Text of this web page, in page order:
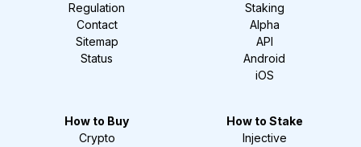
Regulation
Contact
Sitemap
Status
Staking
Alpha
API
Android
iOS
How to Buy
Crypto
How to Stake
Injective